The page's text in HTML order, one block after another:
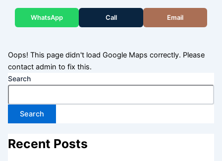
WhatsApp Call Email
Oops! This page didn't load Google Maps correctly. Please
contact admin to fix this.
Search
Search
Recent Posts